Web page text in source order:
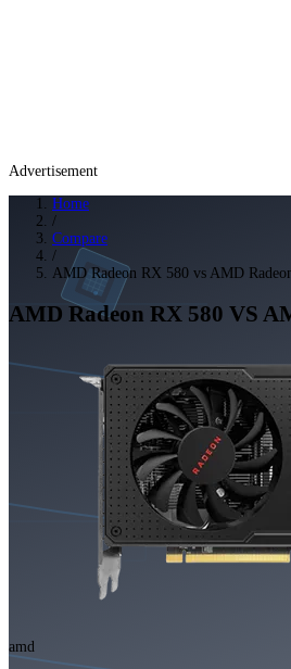
Advertisement
Home
/
Compare
/
AMD Radeon RX 580 vs AMD
AMD Radeon RX 580 VS
amd